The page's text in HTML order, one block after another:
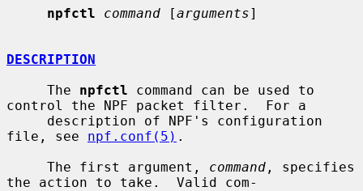
npfctl
command [arguments]
DESCRIPTION
     The
npfctl command can be used to
control the NPF packet filter.  For a
file, see npf.conf(5) .
     The first argument,
command , specifies
the action to take.  Valid com-